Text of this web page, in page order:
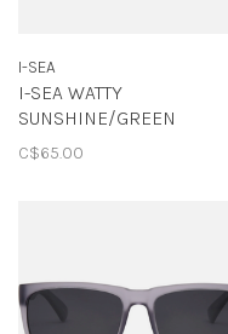
I-SEA
I-SEA WATTY
SUNSHINE/GREEN
POLARIZED
C$65.00